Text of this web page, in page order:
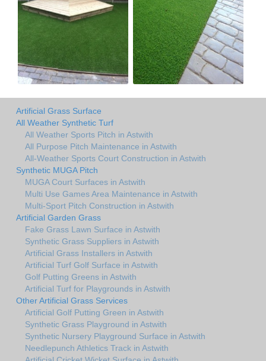
Artificial Grass Surface
All Weather Synthetic Turf
All Weather Sports Pitch in Astwith
All Purpose Pitch Maintenance in Astwith
All-Weather Sports Court Construction in Astwith
Synthetic MUGA Pitch
MUGA Court Surfaces in Astwith
Multi Use Games Area Maintenance in Astwith
Multi-Sport Pitch Construction in Astwith
Artificial Garden Grass
Fake Grass Lawn Surface in Astwith
Synthetic Grass Suppliers in Astwith
Artificial Grass Installers in Astwith
Artificial Turf Golf Surface in Astwith
Golf Putting Greens in Astwith
Artificial Turf for Playgrounds in Astwith
Other Artificial Grass Services
Artificial Golf Putting Green in Astwith
Synthetic Grass Playground in Astwith
Synthetic Nursery Playground Surface in Astwith
Needlepunch Athletics Track in Astwith